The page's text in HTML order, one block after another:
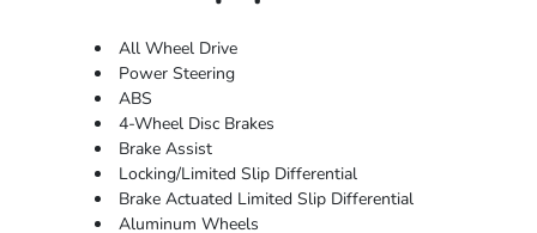
All Wheel Drive
Power Steering
ABS
4-Wheel Disc Brakes
Brake Assist
Locking/Limited Slip Differential
Brake Actuated Limited Slip Differential
Aluminum Wheels